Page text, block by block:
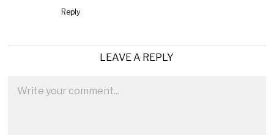
Reply
LEAVE A REPLY